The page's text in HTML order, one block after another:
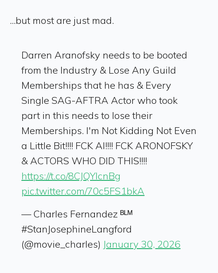
...but most are just mad.
Darren Aranofsky needs to be booted
from the Industry & Lose Any Guild
Memberships that he has & Every
Single SAG-AFTRA Actor who took
part in this needs to lose their
Memberships. I'm Not Kidding Not Even
a Little Bit!!!! FCK AI!!!! FCK ARONOFSKY
& ACTORS WHO DID THIS!!!!
https://t.co/8CJQYlcnBg
pic.twitter.com/70c5FS1bkA
— Charles Fernandez ᴮᴸᴹ
#StanJosephineLangford
(@movie_charles) January 30, 2026